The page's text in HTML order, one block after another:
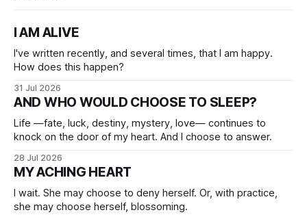
I AM ALIVE
I've written recently, and several times, that I am happy.
How does this happen?
31 Jul 2026
AND WHO WOULD CHOOSE TO SLEEP?
Life —fate, luck, destiny, mystery, love— continues to
knock on the door of my heart. And I choose to answer.
28 Jul 2026
MY ACHING HEART
I wait. She may choose to deny herself. Or, with practice,
she may choose herself, blossoming.